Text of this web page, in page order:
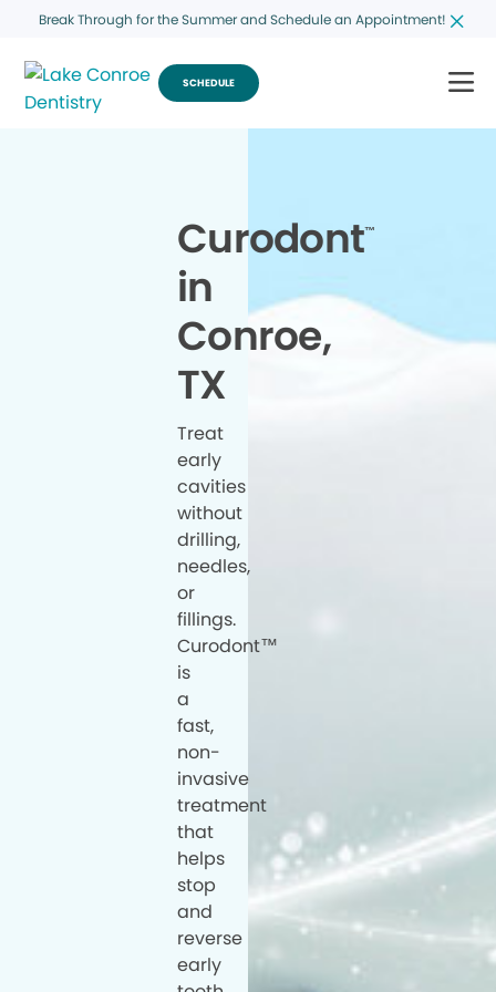
Break Through for the Summer and Schedule an Appointment!
SCHEDULE
Curodont™
in
Conroe,
TX
Treat
early
cavities
without
drilling,
needles,
or
fillings.
Curodont™
is
a
fast,
non-
invasive
treatment
that
helps
stop
and
reverse
early